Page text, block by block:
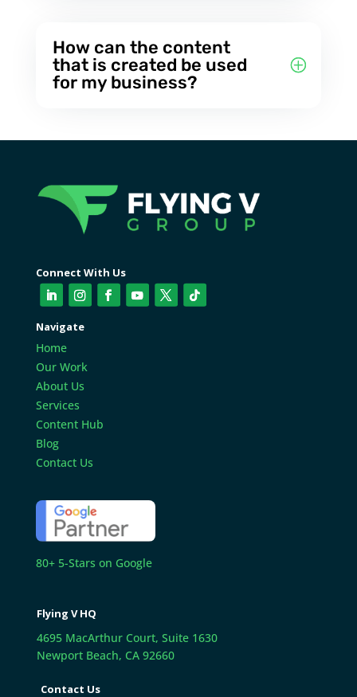
How can the content
that is created be used
for my business?
Connect With Us
Navigate
Home
Our Work
About Us
Services
Content Hub
Blog
Contact Us
80+ 5-Stars on Google
Flying V HQ
4695 MacArthur Court, Suite 1630
Newport Beach, CA 92660
Contact Us